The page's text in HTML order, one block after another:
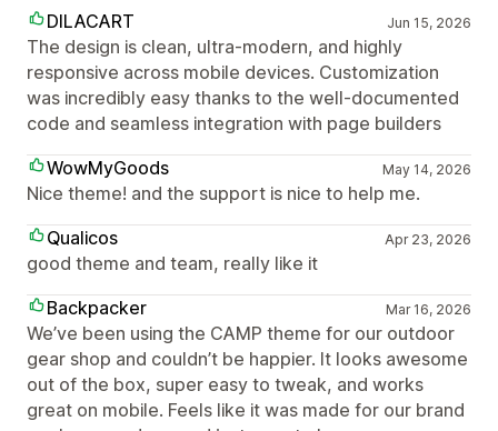
DILACART Jun 15, 2026
The design is clean, ultra-modern, and highly
responsive across mobile devices. Customization
was incredibly easy thanks to the well-documented
code and seamless integration with page builders
WowMyGoods
May 14, 2026
Nice theme! and the support is nice to help me.
Qualicos
Apr 23, 2026
good theme and team, really like it
Backpacker
Mar 16, 2026
We’ve been using the CAMP theme for our outdoor
gear shop and couldn’t be happier. It looks awesome
out of the box, super easy to tweak, and works
great on mobile. Feels like it was made for our brand